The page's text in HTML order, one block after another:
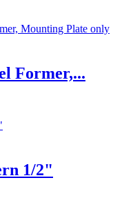
Former,...
1/2"